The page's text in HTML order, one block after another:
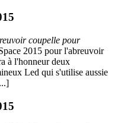
coupelle pour
2015 pour l'abreuvoir
à l'honneur deux
Led qui s'utilise aussie